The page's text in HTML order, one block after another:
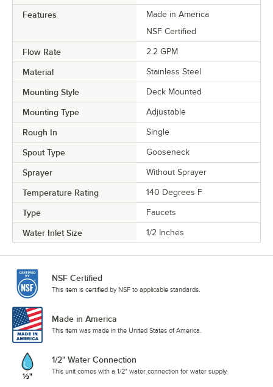
Features
Made in America
NSF Certified
Flow Rate 2.2 GPM
Material Stainless Steel
Mounting Style Deck Mounted
Mounting Type Adjustable
Rough In Single
Spout Type Gooseneck
Sprayer Without Sprayer
Temperature Rating 140 Degrees F
Type Faucets
Water Inlet Size 1/2 Inches
NSF Certified
This item is certified by NSF to applicable standards.
Made in America
This item was made in the United States of America.
1/2" Water Connection
This unit comes with a 1/2" water connection for water supply.